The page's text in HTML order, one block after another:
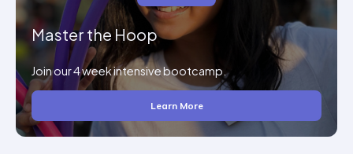
Master the Hoop
Join our 4 week intensive bootcamp.
Learn More